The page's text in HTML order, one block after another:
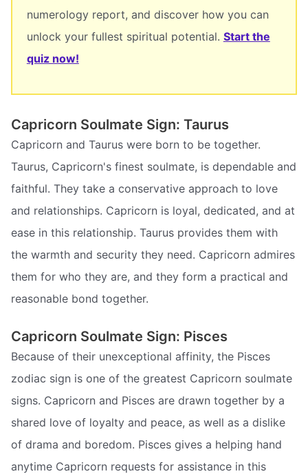
numerology report, and discover how you can
unlock your fullest spiritual potential. Start the
quiz now!
Capricorn Soulmate Sign: Taurus
Capricorn and Taurus were born to be together.
Taurus, Capricorn's finest soulmate, is dependable and
faithful. They take a conservative approach to love
and relationships. Capricorn is loyal, dedicated, and at
ease in this relationship. Taurus provides them with
the warmth and security they need. Capricorn admires
them for who they are, and they form a practical and
reasonable bond together.
Capricorn Soulmate Sign: Pisces
Because of their unexceptional affinity, the Pisces
zodiac sign is one of the greatest Capricorn soulmate
signs. Capricorn and Pisces are drawn together by a
shared love of loyalty and peace, as well as a dislike
of drama and boredom. Pisces gives a helping hand
anytime Capricorn requests for assistance in this